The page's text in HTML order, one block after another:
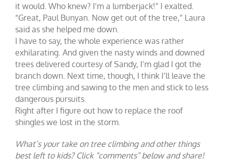
it would. Who knew? I’m a lumberjack!” I exalted.
“Great, Paul Bunyan. Now get out of the tree,” Laura
said as she helped me down.
I have to say, the whole experience was rather
exhilarating. And given the nasty winds and downed
trees delivered courtesy of Sandy, I’m glad I got the
branch down. Next time, though, I think I’ll leave the
tree climbing and sawing to the men and stick to less
dangerous pursuits.
Right after I figure out how to replace the roof
shingles we lost in the storm.
What’s your take on tree climbing and other things
best left to kids? Click “comments” below and share!